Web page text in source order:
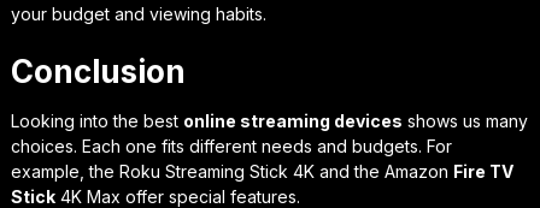
your budget and viewing habits.
Conclusion
Looking into the best online streaming devices shows us many
choices. Each one fits different needs and budgets. For
example, the Roku Streaming Stick 4K and the Amazon Fire TV
Stick4K Max offer special features.